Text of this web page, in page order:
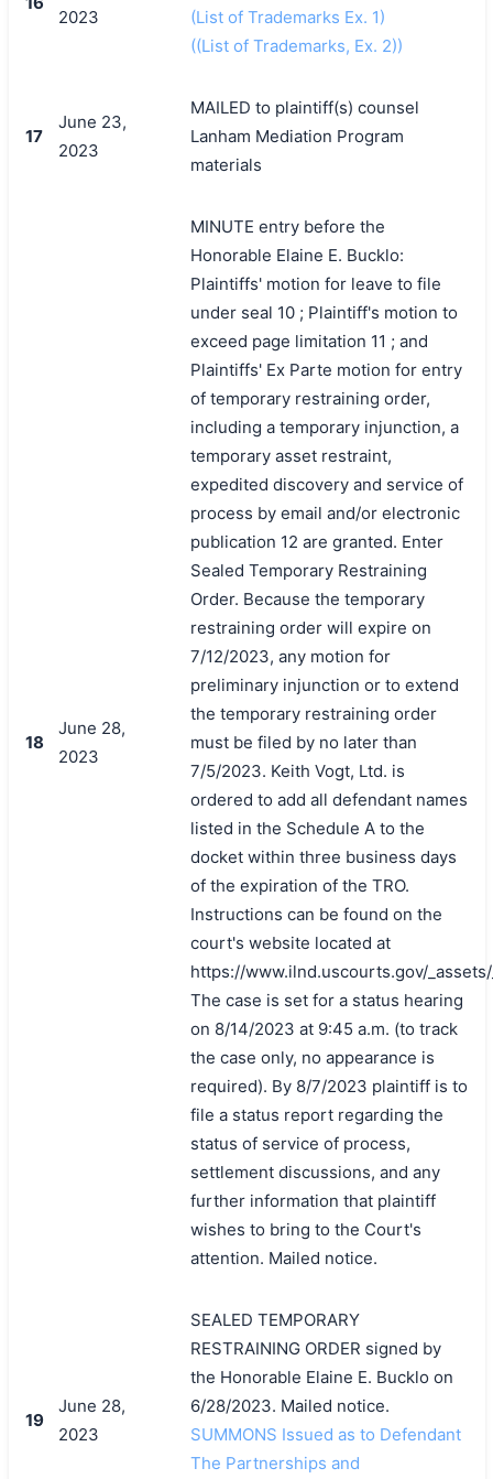
2023
(List of Trademarks Ex. 1)
((List of Trademarks, Ex. 2))
17
June 23,
2023
MAILED to plaintiff(s) counsel
Lanham Mediation Program
materials
18
June 28,
2023
MINUTE entry before the
Honorable Elaine E. Bucklo:
Plaintiffs' motion for leave to file
under seal 10 ; Plaintiff's motion to
exceed page limitation 11 ; and
Plaintiffs' Ex Parte motion for entry
of temporary restraining order,
including a temporary injunction, a
temporary asset restraint,
expedited discovery and service of
process by email and/or electronic
publication 12 are granted. Enter
Sealed Temporary Restraining
Order. Because the temporary
restraining order will expire on
7/12/2023, any motion for
preliminary injunction or to extend
the temporary restraining order
must be filed by no later than
7/5/2023. Keith Vogt, Ltd. is
ordered to add all defendant names
listed in the Schedule A to the
docket within three business days
of the expiration of the TRO.
Instructions can be found on the
court's website located at
https://www.ilnd.uscourts.gov/
The case is set for a status hearing
on 8/14/2023 at 9:45 a.m. (to track
the case only, no appearance is
required). By 8/7/2023 plaintiff is to
file a status report regarding the
status of service of process,
settlement discussions, and any
further information that plaintiff
wishes to bring to the Court's
attention. Mailed notice.
19
June 28,
2023
SEALED TEMPORARY
RESTRAINING ORDER signed by
the Honorable Elaine E. Bucklo on
6/28/2023. Mailed notice.
SUMMONS Issued as to Defendant
The Partnerships and